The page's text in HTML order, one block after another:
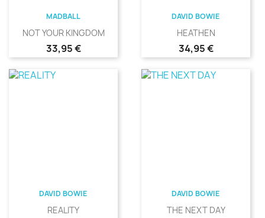
MADBALL
NOT YOUR KINGDOM
Precio
33,95 €
DAVID BOWIE
HEATHEN
Precio
34,95 €
DAVID BOWIE
REALITY
DAVID BOWIE
THE NEXT DAY